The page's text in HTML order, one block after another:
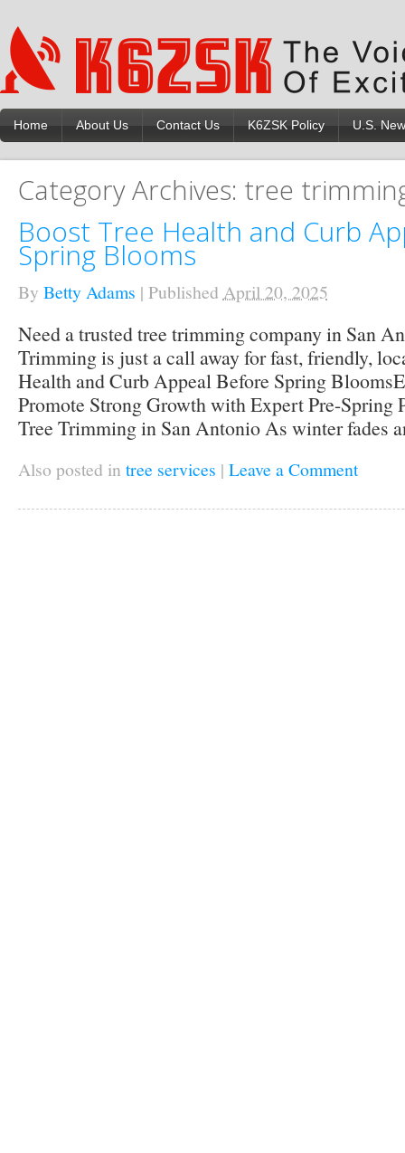
Home About Us Contact Us K6ZSK Policy U.S.
Category Archives: tree
Boost Tree Health and Curb
Spring Blooms
By Betty Adams | Published April 20, 2025
Need a trusted tree trimming company in San
Trimming is just a call away for fast, friendly,
Health and Curb Appeal Before Spring
Promote Strong Growth with Expert Pre-Spring
Tree Trimming in San Antonio As winter fades
Also posted in tree services | Leave a Comment